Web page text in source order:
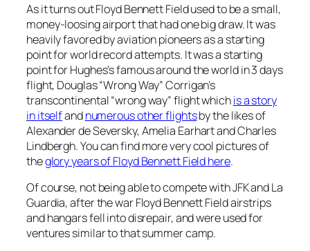
As it turns out Floyd Bennett Field used to be a small,
money-loosing airport that had one big draw. It was
heavily favored by aviation pioneers as a starting
point for world record attempts. It was a starting
point for Hughes’s famous around the world in 3 days
flight, Douglas “Wrong Way” Corrigan’s
transcontinental “wrong way” flight whichis a story
in itselfandnumerous other flightsby the likes of
Alexander de Seversky, Amelia Earhart and Charles
Lindbergh. You can find more very cool pictures of
theglory years of Floyd Bennett Field here.
Of course, not being able to compete with JFK and La
Guardia, after the war Floyd Bennett Field airstrips
and hangars fell into disrepair, and were used for
ventures similar to that summer camp.